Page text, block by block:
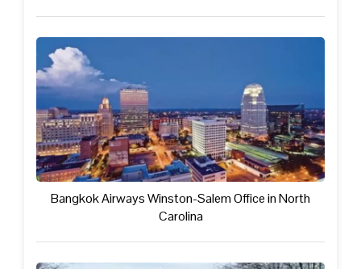
Bangkok Airways Winston-Salem Office in North
Carolina